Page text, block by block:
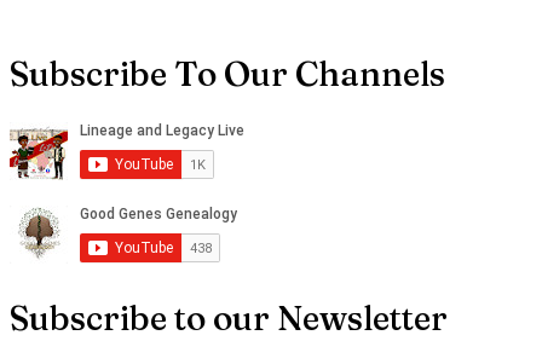
Subscribe To Our Channels
Subscribe to our Newsletter